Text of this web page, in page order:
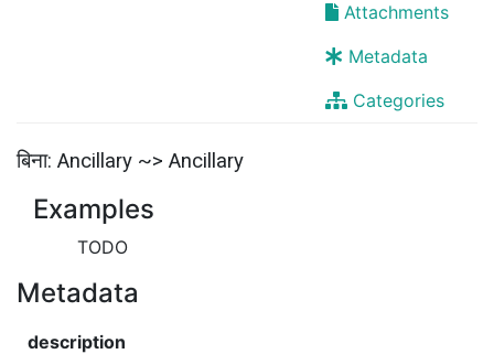
Attachments
Metadata
Categories
बिना: Ancillary ~> Ancillary
Examples
TODO
Metadata
description